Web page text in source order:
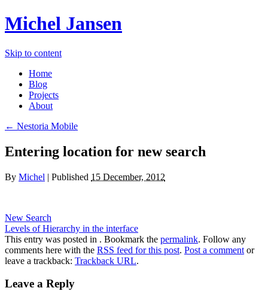
Michel Jansen
Skip to content
Home
Blog
Projects
About
← Nestoria Mobile
Entering location for new search
By Michel | Published 15 December, 2012
New Search
Levels of Hierarchy in the interface
This entry was posted in . Bookmark the permalink. Follow any
comments here with the RSS feed for this post. Post a comment or
leave a trackback: Trackback URL.
Leave a Reply